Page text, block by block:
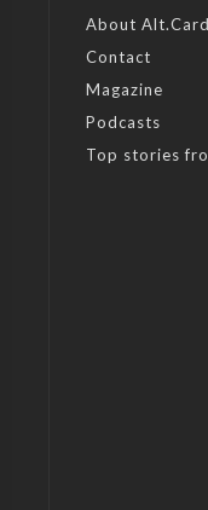
About
Contact
Magazine
Podcasts
Top stories